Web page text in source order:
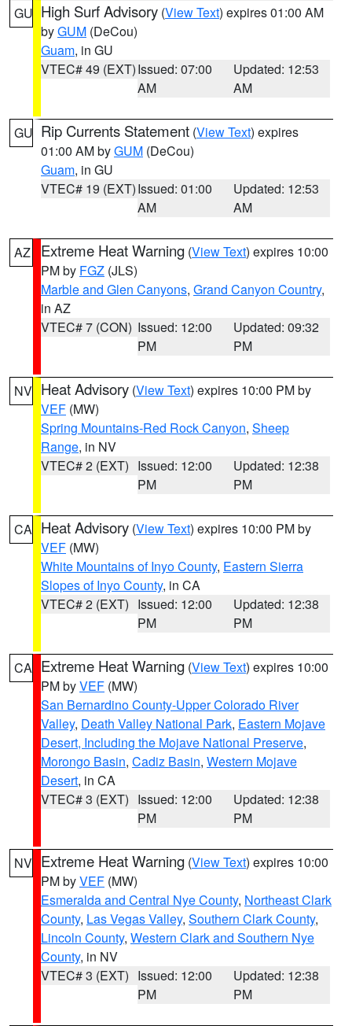
GU High Surf Advisory (View Text) expires 01:00 AM
byGUM (DeCou)
Guam, in GU
VTEC# 49 (EXT)Issued: 07:00
AM
Updated: 12:53
AM
GU Rip Currents Statement (View Text) expires
01:00 AM byGUM (DeCou)
Guam, in GU
VTEC# 19 (EXT)Issued: 01:00
AM
Updated: 12:53
AM
AZ Extreme Heat Warning (View Text) expires 10:00
PM by FGZ (JLS)
Marble and Glen Canyons, Grand Canyon Country,
in AZ
VTEC# 7 (CON) Issued: 12:00
PM
Updated: 09:32
PM
NV Heat Advisory (View Text) expires 10:00 PM by
VEF (MW)
Spring Mountains-Red Rock Canyon, Sheep
Range, in NV
VTEC# 2 (EXT) Issued: 12:00
PM
Updated: 12:38
PM
CA Heat Advisory (View Text) expires 10:00 PM by
VEF (MW)
White Mountains of Inyo County, Eastern Sierra
Slopes of Inyo County, in CA
VTEC# 2 (EXT) Issued: 12:00
PM
Updated: 12:38
PM
CA Extreme Heat Warning (View Text) expires 10:00
PM byVEF (MW)
San Bernardino County-Upper Colorado River
Valley, Death Valley National Park, Eastern Mojave
Desert, Including the Mojave National Preserve,
Morongo Basin, Cadiz Basin, Western Mojave
Desert, in CA
VTEC# 3 (EXT) Issued: 12:00
PM
Updated: 12:38
PM
NV Extreme Heat Warning (View Text) expires 10:00
PM byVEF (MW)
Esmeralda and Central Nye County, Northeast Clark
County, Las Vegas Valley, Southern Clark County,
Lincoln County, Western Clark and Southern Nye
County, in NV
VTEC# 3 (EXT) Issued: 12:00
PM
Updated: 12:38
PM